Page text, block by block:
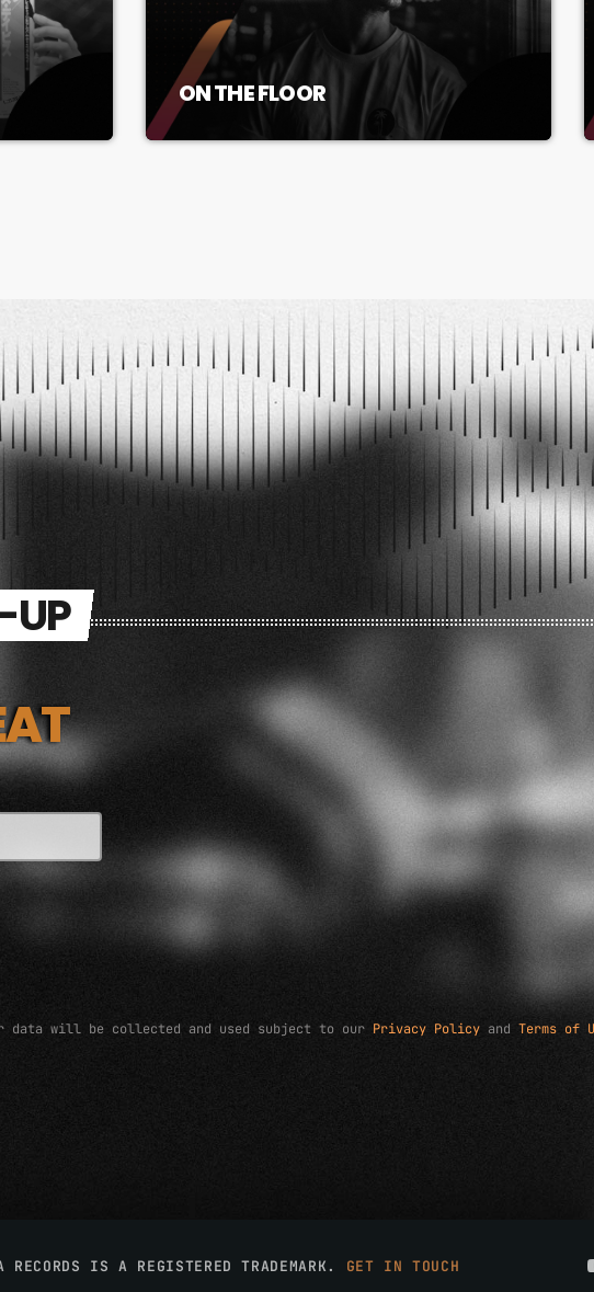
ON THE FLOOR
UP
data will be collected and used subject to our Privacy Policy and Terms of
IS A REGISTERED TRADEMARK. GET IN TOUCH